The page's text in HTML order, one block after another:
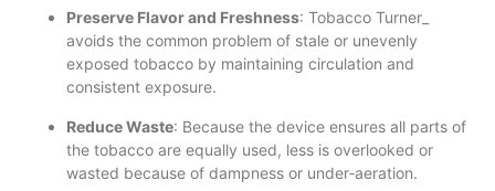
Preserve Flavor and Freshness: Tobacco Turner_
avoids the common problem of stale or unevenly
exposed tobacco by maintaining circulation and
consistent exposure.
Reduce Waste: Because the device ensures all parts of
the tobacco are equally used, less is overlooked or
wasted because of dampness or under‐aeration.